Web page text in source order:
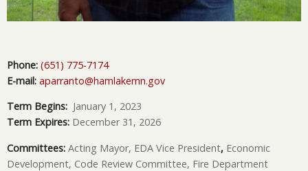
Phone: (651) 775-7174
E-mail: aparranto@hamlakemn.gov
Term Begins: January 1, 2023
Term Expires: December 31, 2026
Committees: Acting Mayor, EDA Vice President, Economic
Development, Code Review Committee, Fire Department